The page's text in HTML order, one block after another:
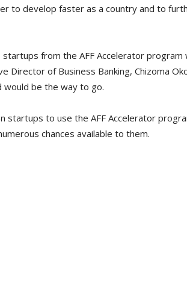
to develop faster as a country and to
from the AFF Accelerator program
Director of Business Banking, Chizoma
would be the way to go.
startups to use the AFF Accelerator
chances available to them.